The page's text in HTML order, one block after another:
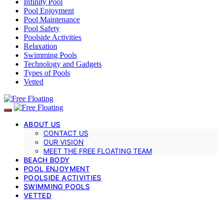
Pool Enjoyment
Pool Maintenance
Pool Safety
Poolside Activities
Relaxation
Swimming Pools
Technology and Gadgets
Types of Pools
Vetted
ABOUT US
CONTACT US
OUR VISION
MEET THE FREE FLOATING TEAM
BEACH BODY
POOL ENJOYMENT
POOLSIDE ACTIVITIES
SWIMMING POOLS
VETTED